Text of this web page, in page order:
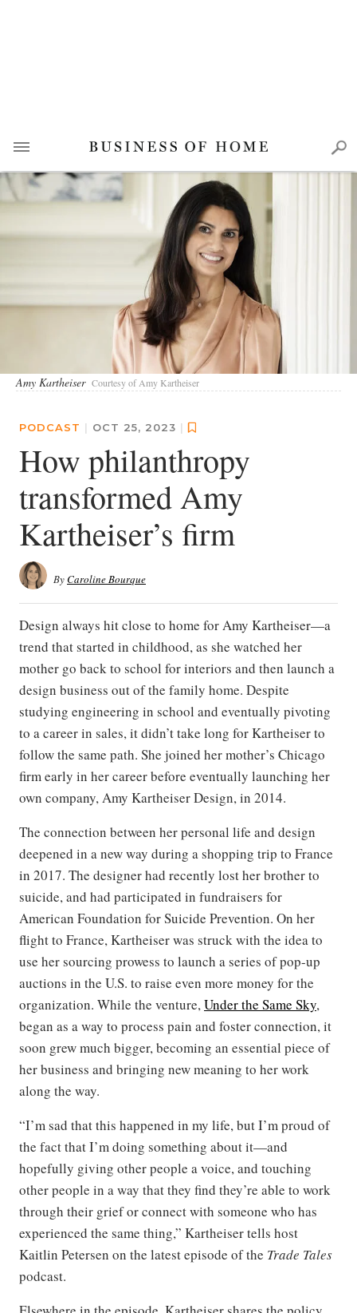
Amy Kartheiser Courtesy of Amy Kartheiser
PODCAST | OCT 25, 2023 |
How philanthropy
transformed Amy
Kartheiser’s firm
ByCaroline Bourque
Design always hit close to home for Amy Kartheiser—a
trend that started in childhood, as she watched her
mother go back to school for interiors and then launch a
design business out of the family home. Despite
studying engineering in school and eventually pivoting
to a career in sales, it didn’t take long for Kartheiser to
follow the same path. She joined her mother’s Chicago
firm early in her career before eventually launching her
own company, Amy Kartheiser Design, in 2014.
The connection between her personal life and design
deepened in a new way during a shopping trip to France
in 2017. The designer had recently lost her brother to
suicide, and had participated in fundraisers for
American Foundation for Suicide Prevention. On her
flight to France, Kartheiser was struck with the idea to
use her sourcing prowess to launch a series of pop-up
auctions in the U.S. to raise even more money for the
organization. While the venture,Under the Same Sky,
began as a way to process pain and foster connection, it
soon grew much bigger, becoming an essential piece of
her business and bringing new meaning to her work
along the way.
“I’m sad that this happened in my life, but I’m proud of
the fact that I’m doing something about it—and
hopefully giving other people a voice, and touching
other people in a way that they find they’re able to work
through their grief or connect with someone who has
experienced the same thing,” Kartheiser tells host
Kaitlin Petersen on the latest episode of the Trade Tales
podcast.